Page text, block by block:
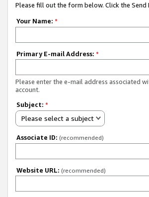
Please fill out the form below. Click the
Your Name: *
Primary E-mail Address: *
Please enter the e-mail address associated
account.
Subject: *
Please select a subject
Associate ID: (recommended)
Website URL: (recommended)